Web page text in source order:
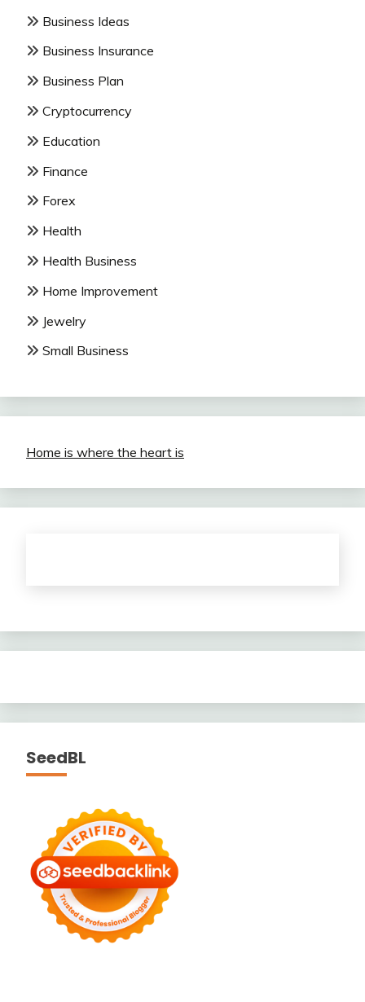
Business Ideas
Business Insurance
Business Plan
Cryptocurrency
Education
Finance
Forex
Health
Health Business
Home Improvement
Jewelry
Small Business
Home is where the heart is
SeedBL